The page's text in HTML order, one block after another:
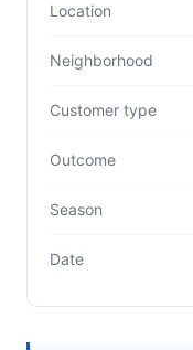
Location
Neighborhood
Customer type
Outcome
Season
Date